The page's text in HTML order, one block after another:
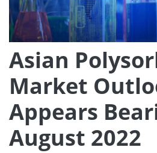
Asian
Market
Appears
August 2022